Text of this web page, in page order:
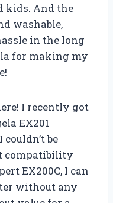
kids. And the
washable,
in the long
for making my
I recently got
EX201
be
compatibility
EX200C, I can
without any